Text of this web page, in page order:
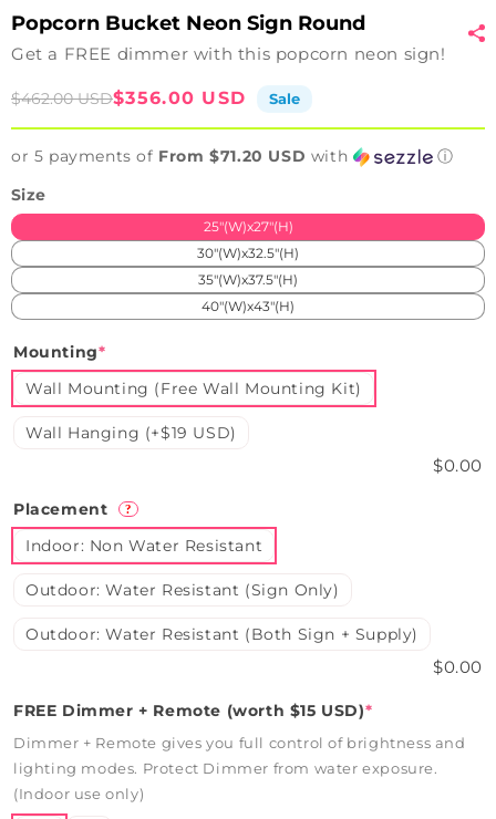
Popcorn Bucket Neon Sign Round
Get a FREE dimmer with this popcorn neon sign!
Sale
$356.00 USD
Regular
$462.00 USD Sale
or 5 payments of From $71.20 USD with
ⓘ
Size
25"(W)x27"(H)
30"(W)x32.5"(H)
35"(W)x37.5"(H)
40"(W)x43"(H)
Mounting*
Wall Mounting (Free Wall Mounting Kit)
Wall Hanging (+$19 USD)
$0.00
Placement ?
Indoor: Non Water Resistant
Outdoor: Water Resistant (Sign Only)
Outdoor: Water Resistant (Both Sign + Supply)
$0.00
FREE Dimmer + Remote (worth $15 USD)*
Dimmer + Remote gives you full control of brightness and
lighting modes. Protect Dimmer from water exposure.
(Indoor use only)